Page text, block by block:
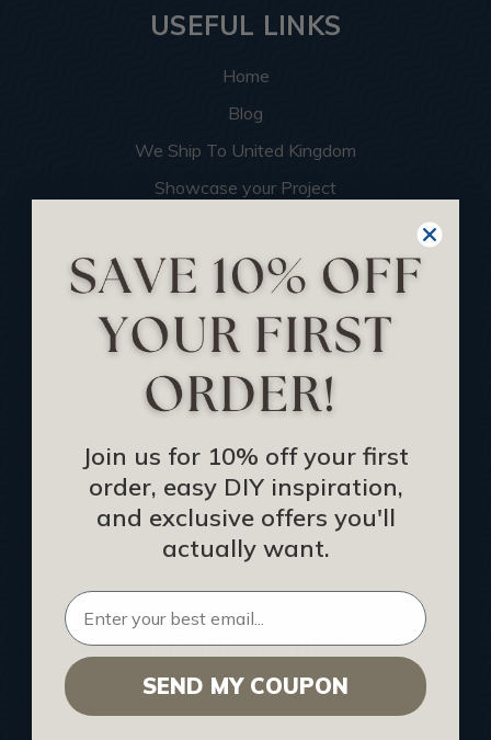
USEFUL LINKS
Home
Blog
We Ship To United Kingdom
Showcase your Project
Become an Affiliate
Track Your Order
Returns and Refunds
Rewards Program
Buy Gift Certificate
CEU: Ceiling That Perform
About Us
Contact Us
Sitemap
HELPFUL INFO
Find a Pro
Join us for 10% off your first
order, easy DIY inspiration,
and exclusive offers you'll
actually want.
SEND MY COUPON